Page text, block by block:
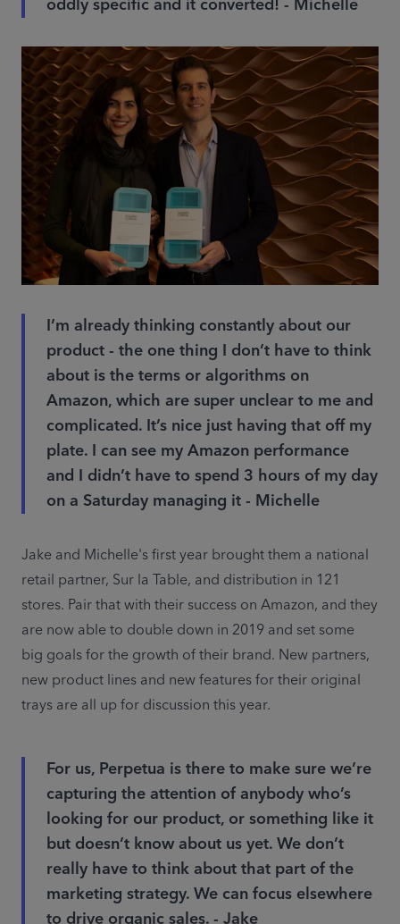
I’m already thinking constantly about our
product - the one thing I don’t have to think
about is the terms or algorithms on
Amazon, which are super unclear to me and
complicated. It’s nice just having that off my
plate. I can see my Amazon performance
and I didn’t have to spend 3 hours of my day
on a Saturday managing it - Michelle
Jake and Michelle's first year brought them a national
retail partner, Sur la Table, and distribution in 121
stores. Pair that with their success on Amazon, and they
are now able to double down in 2019 and set some
big goals for the growth of their brand. New partners,
new product lines and new features for their original
trays are all up for discussion this year.
For us, Perpetua is there to make sure we’re
capturing the attention of anybody who’s
looking for our product, or something like it
but doesn’t know about us yet. We don’t
really have to think about that part of the
marketing strategy. We can focus elsewhere